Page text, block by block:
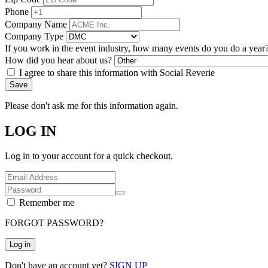
Phone
Company Name
Company Type
If you work in the event industry, how many events do you do a
How did you hear about us?
I agree to share this information with Social Reverie
Save
Please don't ask me for this information again.
LOG IN
Log in to your account for a quick checkout.
Remember me
FORGOT PASSWORD?
Log in
Don't have an account yet? SIGN UP